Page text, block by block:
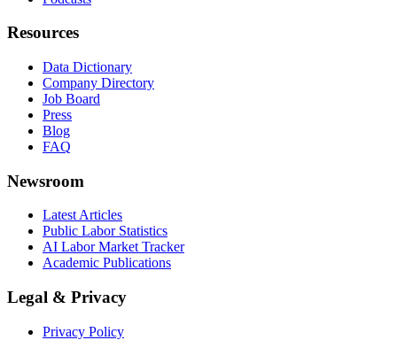
Resources
Data Dictionary
Company Directory
Job Board
Press
Blog
FAQ
Newsroom
Latest Articles
Public Labor Statistics
AI Labor Market Tracker
Academic Publications
Legal & Privacy
Privacy Policy